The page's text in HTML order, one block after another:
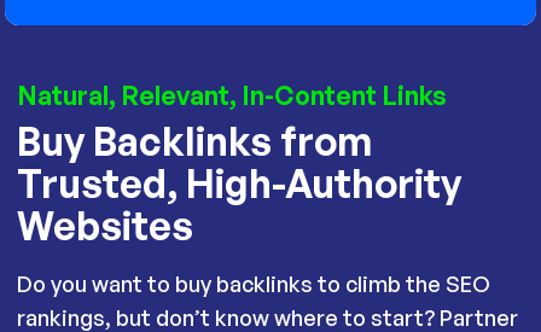
Natural, Relevant, In-Content Links
Buy Backlinks from
Trusted, High-Authority
Websites
Do you want to buy backlinks to climb the SEO
rankings, but don’t know where to start? Partner